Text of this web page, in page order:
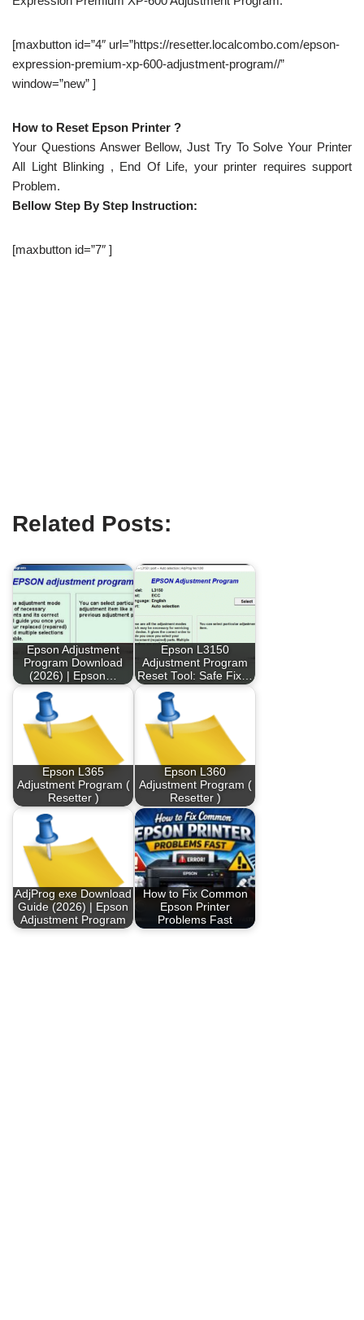
[maxbutton id=”4″ url=”https://resetter.localcombo.com/epson-
expression-premium-xp-600-adjustment-program//”
window=”new” ]
How to Reset Epson Printer ?
Your Questions Answer Bellow, Just Try To Solve Your Printer
All Light Blinking , End Of Life, your printer requires support
Problem.
Bellow Step By Step Instruction:
[maxbutton id=”7″ ]
Related Posts:
Epson Adjustment
Program Download
(2026) | Epson…
Epson L3150
Adjustment Program
Reset Tool: Safe Fix…
Epson L365
Adjustment Program (
Resetter )
Epson L360
Adjustment Program (
Resetter )
AdjProg exe Download
Guide (2026) | Epson
Adjustment Program
How to Fix Common
Epson Printer
Problems Fast